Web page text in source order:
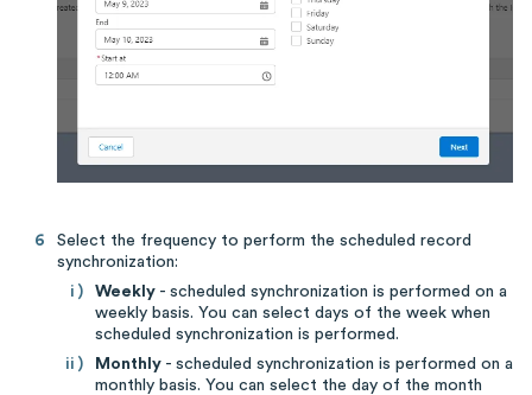
Select the frequency to perform the scheduled record
synchronization:
Weekly - scheduled synchronization is performed on a
weekly basis. You can select days of the week when
scheduled synchronization is performed.
Monthly - scheduled synchronization is performed on a
monthly basis. You can select the day of the month